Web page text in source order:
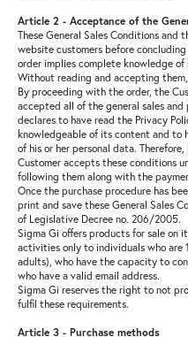
Bags
Sale
About
Contact
B2C
Article 2 - Acceptance of the
These General Sales Conditions and
website customers before
order implies complete knowledge
Without reading and accepting
By proceeding with the order, the
accepted all of the general sales
declares to have read the Privacy
knowledgeable of its content and to
of his or her personal data.
Customer accepts these conditions
following them along with the
Once the purchase procedure has
print and save these General Sales
of Legislative Decree no. 206/2005.
Sigma Gi offers products for sale on
activities only to individuals who are
adults), who have the capacity to
who have a valid email address.
Sigma Gi reserves the right to not
fulfil these requirements.
Article 3 - Purchase methods